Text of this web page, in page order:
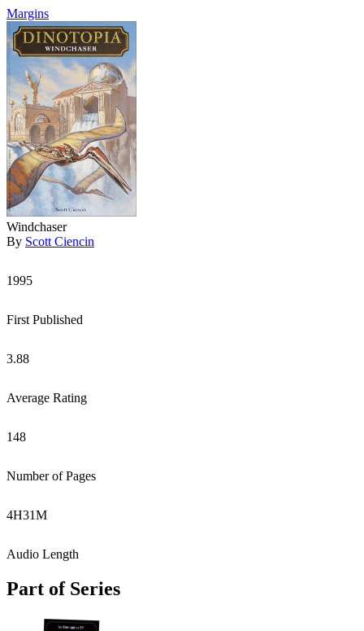
Margins
Windchaser
By Scott Ciencin
1995
First Published
3.88
Average Rating
148
Number of Pages
4H31M
Audio Length
Part of Series